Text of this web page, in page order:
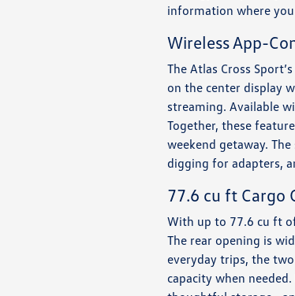
information where
Wireless App-
The Atlas Cross
on the center display
streaming. Available
Together, these
weekend getaway.
digging for adapters,
77.6 cu ft Cargo
With up to 77.6 cu ft
The rear opening is
everyday trips, the
capacity when